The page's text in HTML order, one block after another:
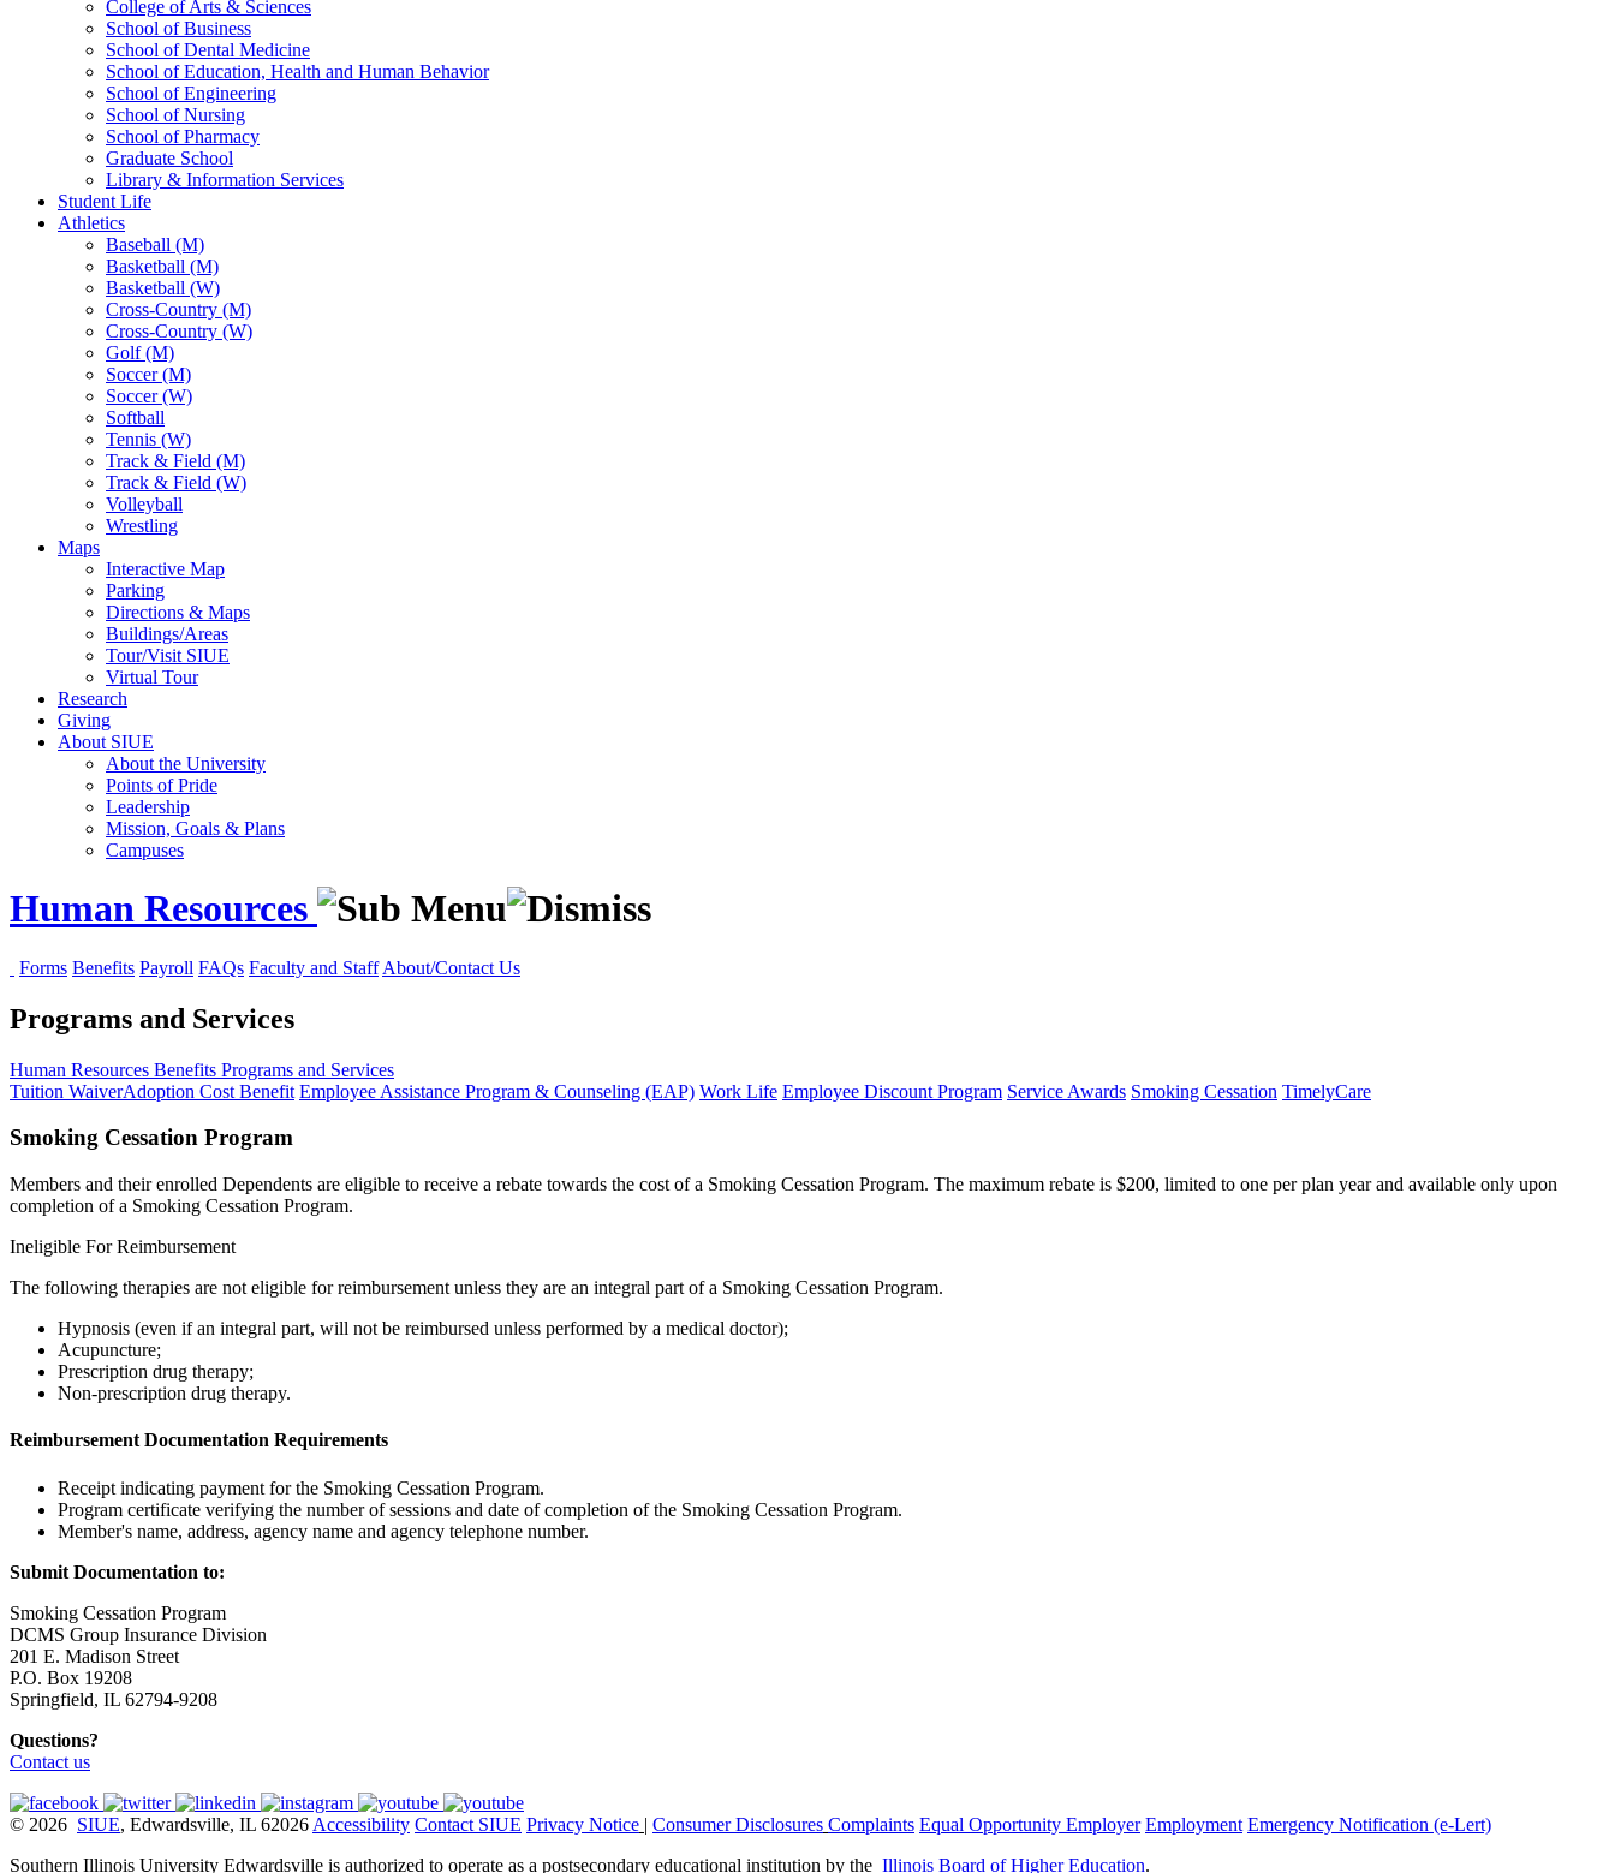
College of Arts & Sciences
School of Business
School of Dental Medicine
School of Education, Health and Human Behavior
School of Engineering
School of Nursing
School of Pharmacy
Graduate School
Library & Information Services
Student Life
Athletics
Baseball (M)
Basketball (M)
Basketball (W)
Cross-Country (M)
Cross-Country (W)
Golf (M)
Soccer (M)
Soccer (W)
Softball
Tennis (W)
Track & Field (M)
Track & Field (W)
Volleyball
Wrestling
Maps
Interactive Map
Parking
Directions & Maps
Buildings/Areas
Tour/Visit SIUE
Virtual Tour
Research
Giving
About SIUE
About the University
Points of Pride
Leadership
Mission, Goals & Plans
Campuses
Human Resources
Forms Benefits Payroll FAQs Faculty and Staff About/Contact Us
Programs and Services
Human Resources Benefits Programs and Services
Tuition WaiverAdoption Cost Benefit Employee Assistance Program & Counseling (EAP) Work Life Employee Discount Program Service Awards Smoking Cessation TimelyCare
Smoking Cessation Program
Members and their enrolled Dependents are eligible to receive a rebate towards the cost of a Smoking Cessation Program. The maximum rebate is $200, limited to one per plan year and available only upon
completion of a Smoking Cessation Program.
Ineligible For Reimbursement
The following therapies are not eligible for reimbursement unless they are an integral part of a Smoking Cessation Program.
Hypnosis (even if an integral part, will not be reimbursed unless performed by a medical doctor);
Acupuncture;
Prescription drug therapy;
Non-prescription drug therapy.
Reimbursement Documentation Requirements
Receipt indicating payment for the Smoking Cessation Program.
Program certificate verifying the number of sessions and date of completion of the Smoking Cessation Program.
Member's name, address, agency name and agency telephone number.
Submit Documentation to:
Smoking Cessation Program
DCMS Group Insurance Division
201 E. Madison Street
P.O. Box 19208
Springfield, IL 62794-9208
Questions?
Contact us
© 2026 SIUE, Edwardsville, IL 62026 Accessibility Contact SIUE Privacy Notice | Consumer Disclosures Complaints Equal Opportunity Employer Employment Emergency Notification (e-Lert)
Southern Illinois University Edwardsville is authorized to operate as a postsecondary educational institution by the Illinois Board of Higher Education.